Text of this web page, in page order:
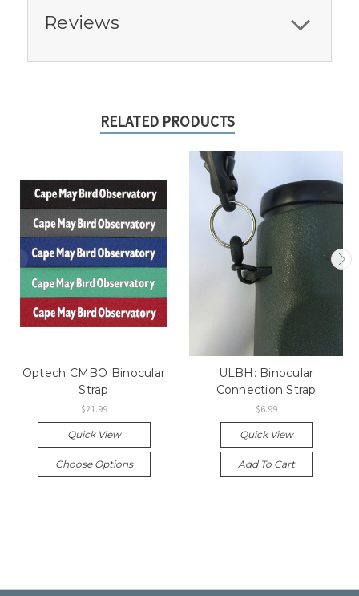
Reviews
RELATED PRODUCTS
Optech CMBO Binocular
Strap
$21.99
Quick View
Choose Options
ULBH: Binocular
Connection Strap
$6.99
Quick View
Add To Cart